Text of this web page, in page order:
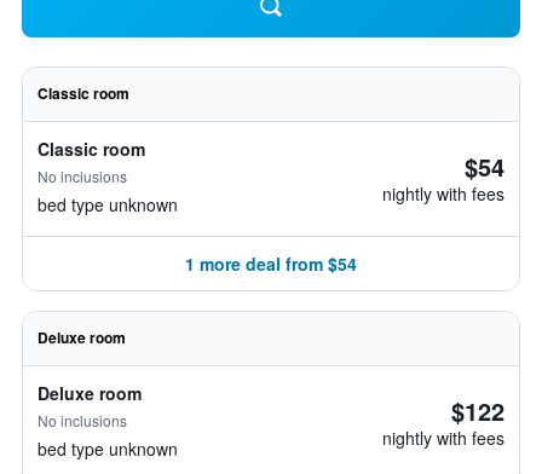
Classic room
Classic room
No inclusions
bed type unknown
$54
nightly with fees
1 more deal from $54
Deluxe room
Deluxe room
No inclusions
bed type unknown
$122
nightly with fees